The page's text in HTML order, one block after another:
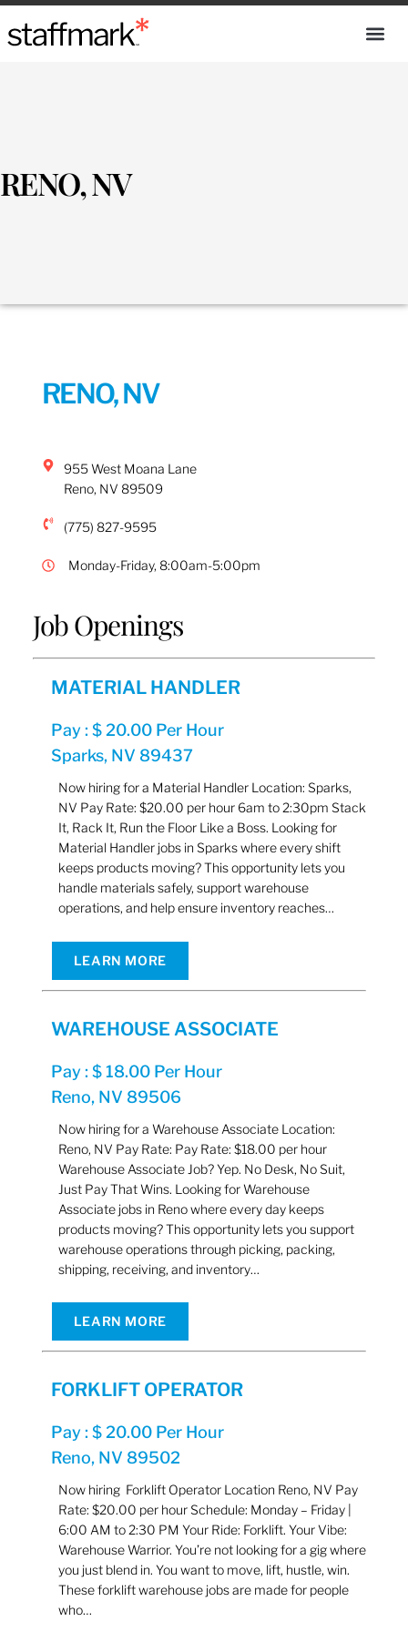
RENO, NV
RENO, NV
955 West Moana Lane
Reno, NV 89509
(775) 827-9595
Monday-Friday, 8:00am-5:00pm
Job Openings
MATERIAL HANDLER
Pay : $ 20.00 Per Hour
Sparks, NV 89437
Now hiring for a Material Handler Location: Sparks,
NV Pay Rate: $20.00 per hour 6am to 2:30pm Stack
It, Rack It, Run the Floor Like a Boss. Looking for
Material Handler jobs in Sparks where every shift
keeps products moving? This opportunity lets you
handle materials safely, support warehouse
operations, and help ensure inventory reaches…
LEARN MORE
WAREHOUSE ASSOCIATE
Pay : $ 18.00 Per Hour
Reno, NV 89506
Now hiring for a Warehouse Associate Location:
Reno, NV Pay Rate: Pay Rate: $18.00 per hour
Warehouse Associate Job? Yep. No Desk, No Suit,
Just Pay That Wins. Looking for Warehouse
Associate jobs in Reno where every day keeps
products moving? This opportunity lets you support
warehouse operations through picking, packing,
shipping, receiving, and inventory…
LEARN MORE
FORKLIFT OPERATOR
Pay : $ 20.00 Per Hour
Reno, NV 89502
Now hiring Forklift Operator Location Reno, NV Pay
Rate: $20.00 per hour Schedule: Monday – Friday |
6:00 AM to 2:30 PM Your Ride: Forklift. Your Vibe:
Warehouse Warrior. You’re not looking for a gig where
you just blend in. You want to move, lift, hustle, win.
These forklift warehouse jobs are made for people
who…